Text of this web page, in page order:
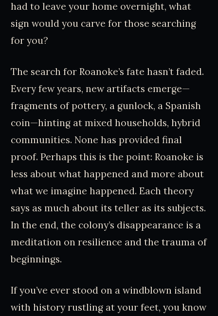
had to leave your home overnight, what
sign would you carve for those searching
for you?
The search for Roanoke’s fate hasn’t faded.
Every few years, new artifacts emerge—
fragments of pottery, a gunlock, a Spanish
coin—hinting at mixed households, hybrid
communities. None has provided final
proof. Perhaps this is the point: Roanoke is
less about what happened and more about
what we imagine happened. Each theory
says as much about its teller as its subjects.
In the end, the colony’s disappearance is a
meditation on resilience and the trauma of
beginnings.
If you’ve ever stood on a windblown island
with history rustling at your feet, you know